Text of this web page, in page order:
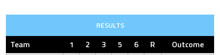
RESULTS
Team 1 2 3 5 6 R
Outcome